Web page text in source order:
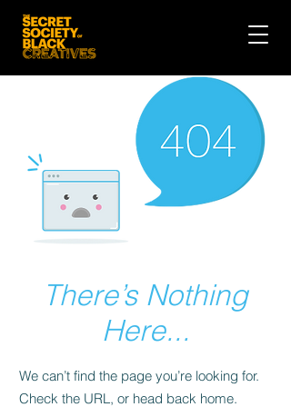
There’s Nothing
Here...
We can’t find the page you’re looking for.
Check the URL, or head back home.